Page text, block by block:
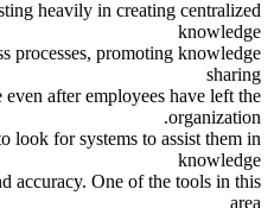
heavily in creating centralized
knowledge
processes, promoting knowledge
sharing
after employees have left the
organization.
look for systems to assist them in
knowledge
accuracy. One of the tools in this
area